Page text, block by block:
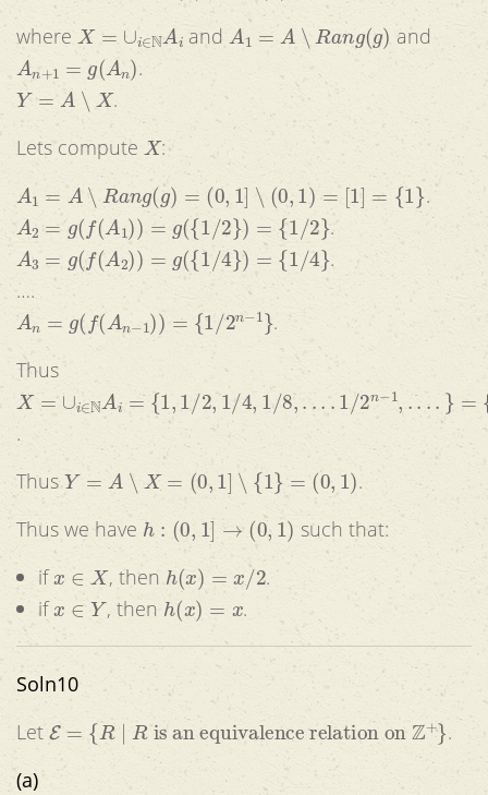
where X= ∈ and A1 A∖Ra ng and
An g A n) .
Y=A∖ X
.
Lets compute X :
A1 Ra ng =(0 1 ∖ (0 1) =[ 1] {1 .
A2 g A 1 )= g({1/2 })={ 1/2} .
A3 (fA2 )=g( 4})={1/4}
.
….
An A n 1 ={1 n− 1}
.
Thus
X= = , 1/2 1 4 1/ 8 ,. .. 1/ . ..}= 1 2 0≤ 1
.
ThusY= X = 0,1 {1 =( 0 1)
.
Thus we have h 0,1 → ( 1
such that:
if
, then h(x =
.
if
Y , then h (x )= .
Soln10
Let E= |R is an equivalence relation on }
.
(a)